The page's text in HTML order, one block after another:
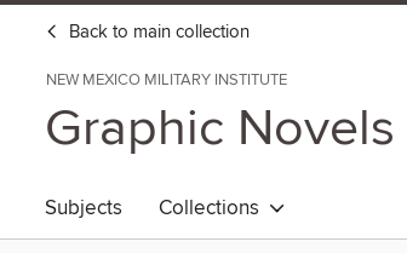
Back to main collection
NEW MEXICO MILITARY INSTITUTE
Graphic Novels
Subjects Collections